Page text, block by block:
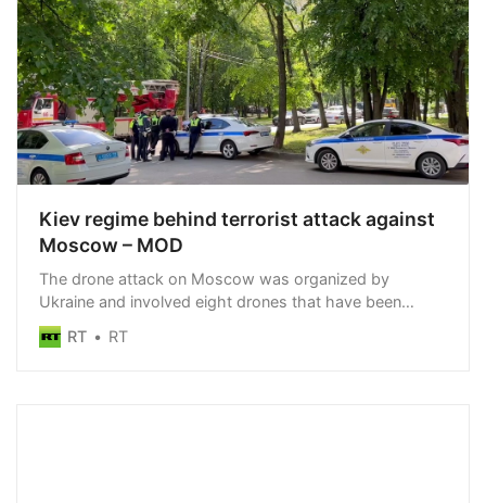
Kiev regime behind terrorist attack against
Moscow – MOD
The drone attack on Moscow was organized by
Ukraine and involved eight drones that have been
neutralized, the Russian MOD has said
RT RT